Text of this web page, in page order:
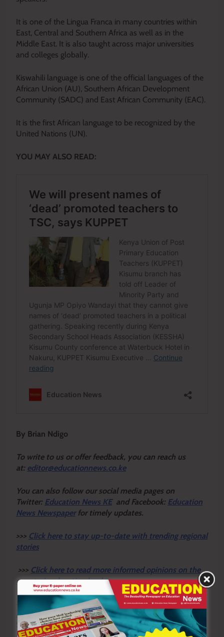
It is one of the Lingua Franca in many countries within
East, Central and Southern Africa as well as in the
Middle East. It is also taught across major universities
and colleges globally.
Kiswahili language is one of the official languages of the
African Union (AU), Southern African Development
Community (SADC) and East African Community (EAC).
It is the first African language to be recognized by the
United Nations (UN).
YOU MAY ALSO READ:
By Brian Ndigo
To write to us or offer feedback, you can reach us
at: editor@educationnews.co.ke
You can also follow our social media pages on
Twitter: Education News KEand Facebook: Education
News Newspaper for timely updates.
>>> Click here to stay up-to-date with trending regional
stories
>>> Click here to read more informed opinions on the
country’s education landscape
>>> Click here to stay ahead with the latest national
news
Sharing is Caring!